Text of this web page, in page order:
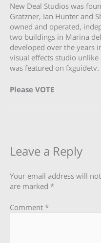
New Deal Studios was
Gratzner, Ian Hunter and
owned and operated,
two buildings in Marina
developed over the years
visual effects studio
was featured on fxguidetv.
Please VOTE
Leave a Reply
Your email address will
are marked *
Comment *